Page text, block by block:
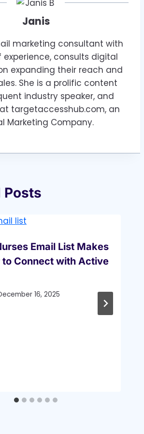
Janis
marketing consultant with
experience, consults digital
expanding their reach and
She is a prolific content
industry speaker, and
targetaccesshub.com, an
Marketing Company.
Posts
Email List Makes
to Connect with Active
16, 2025